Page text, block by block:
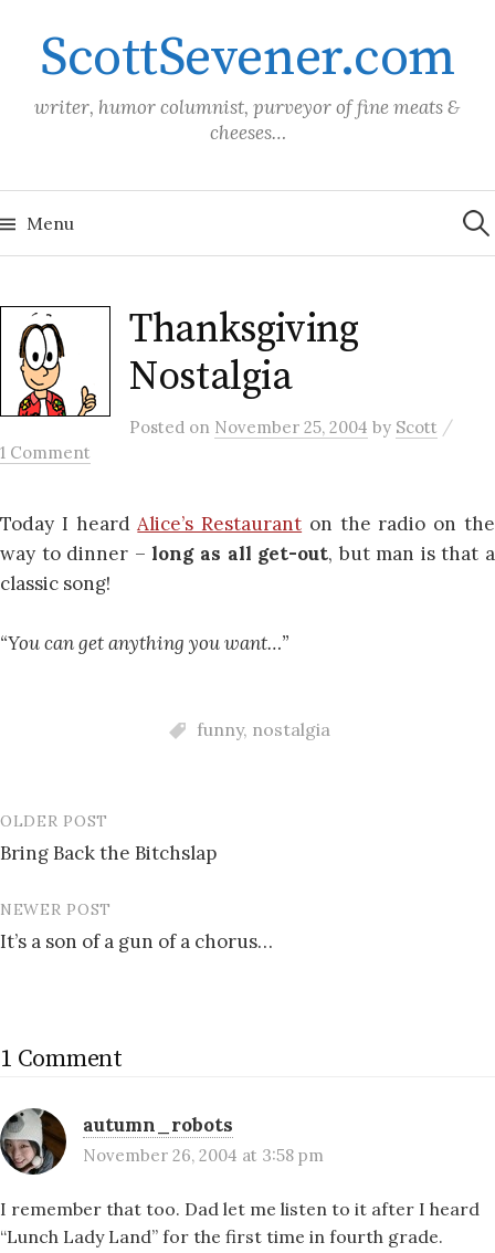
contentScottSevener.com
writer, humor columnist, purveyor of fine meats &
cheeses…
Menu for:
Thanksgiving
Nostalgia
Posted on November 25, 2004 by Scott /
1 Comment
Today I heardAlice’s Restaurant on the radio on the
way to dinner – long as all get-out, but man is that a
classic song!
“You can get anything you want…”
funny, nostalgia
Post
navigation
OLDER POST
Bring Back the Bitchslap
NEWER POST
It’s a son of a gun of a chorus…
1 Comment
autumn_robots
November 26, 2004 at 3:58 pm
I remember that too. Dad let me listen to it after I heard
“Lunch Lady Land” for the first time in fourth grade.